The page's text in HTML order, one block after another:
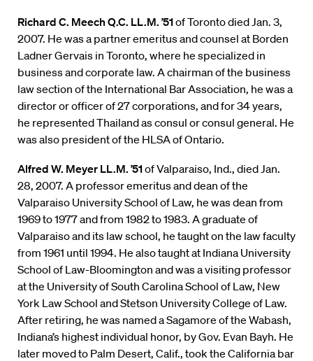
Richard C. Meech Q.C. LL.M. ’51of Toronto died Jan. 3,
2007. He was a partner emeritus and counsel at Borden
Ladner Gervais in Toronto, where he specialized in
business and corporate law. A chairman of the business
law section of the International Bar Association, he was a
director or officer of 27 corporations, and for 34 years,
he represented Thailand as consul or consul general. He
was also president of the HLSA of Ontario.
Alfred W. Meyer LL.M. ’51of Valparaiso, Ind., died Jan.
28, 2007. A professor emeritus and dean of the
Valparaiso University School of Law, he was dean from
1969 to 1977 and from 1982 to 1983. A graduate of
Valparaiso and its law school, he taught on the law faculty
from 1961 until 1994. He also taught at Indiana University
School of Law-Bloomington and was a visiting professor
at the University of South Carolina School of Law, New
York Law School and Stetson University College of Law.
After retiring, he was named a Sagamore of the Wabash,
Indiana’s highest individual honor, by Gov. Evan Bayh. He
later moved to Palm Desert, Calif., took the California bar